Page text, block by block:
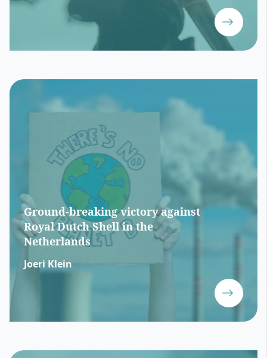
Ground-breaking victory against
Royal Dutch Shell in the
Netherlands
Joeri Klein